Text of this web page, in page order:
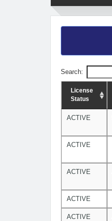
Search:
License
Status
ACTIVE
ACTIVE
ACTIVE
ACTIVE
ACTIVE